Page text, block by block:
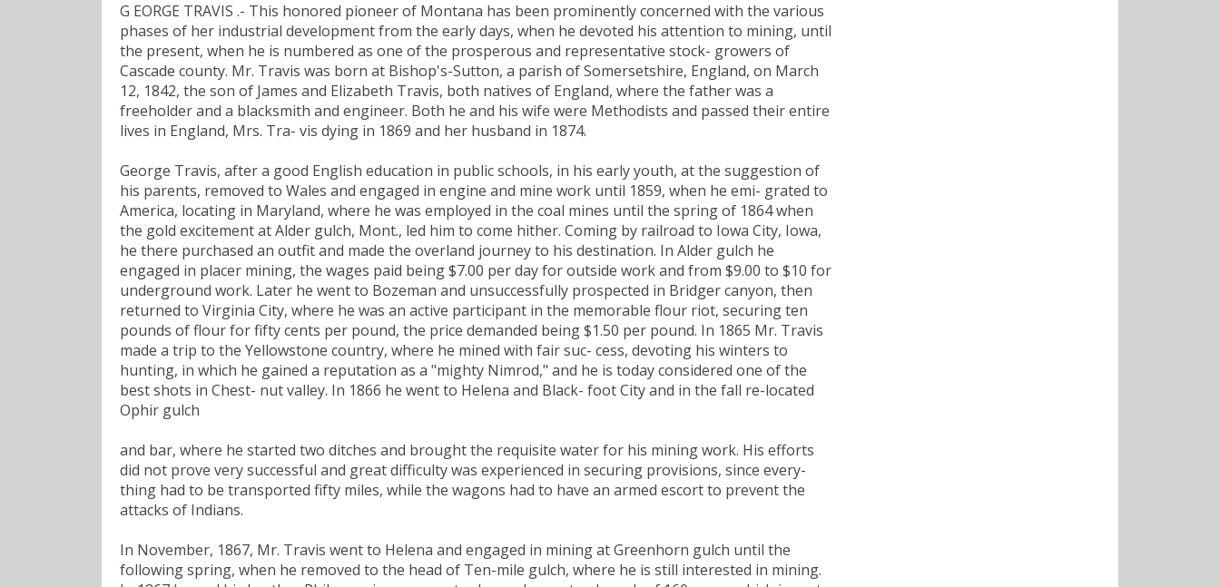
G EORGE TRAVIS .- This honored pioneer of Montana has been prominently concerned with the various
phases of her industrial development from the early days, when he devoted his attention to mining, until
the present, when he is numbered as one of the prosperous and representative stock- growers of
Cascade county. Mr. Travis was born at Bishop's-Sutton, a parish of Somersetshire, England, on March
12, 1842, the son of James and Elizabeth Travis, both natives of England, where the father was a
freeholder and a blacksmith and engineer. Both he and his wife were Methodists and passed their entire
lives in England, Mrs. Tra- vis dying in 1869 and her husband in 1874.
George Travis, after a good English education in public schools, in his early youth, at the suggestion of
his parents, removed to Wales and engaged in engine and mine work until 1859, when he emi- grated to
America, locating in Maryland, where he was employed in the coal mines until the spring of 1864 when
the gold excitement at Alder gulch, Mont., led him to come hither. Coming by railroad to Iowa City, Iowa,
he there purchased an outfit and made the overland journey to his destination. In Alder gulch he
engaged in placer mining, the wages paid being $7.00 per day for outside work and from $9.00 to $10 for
underground work. Later he went to Bozeman and unsuccessfully prospected in Bridger canyon, then
returned to Virginia City, where he was an active participant in the memorable flour riot, securing ten
pounds of flour for fifty cents per pound, the price demanded being $1.50 per pound. In 1865 Mr. Travis
made a trip to the Yellowstone country, where he mined with fair suc- cess, devoting his winters to
hunting, in which he gained a reputation as a "mighty Nimrod," and he is today considered one of the
best shots in Chest- nut valley. In 1866 he went to Helena and Black- foot City and in the fall re-located
Ophir gulch
and bar, where he started two ditches and brought the requisite water for his mining work. His efforts
did not prove very successful and great difficulty was experienced in securing provisions, since every-
thing had to be transported fifty miles, while the wagons had to have an armed escort to prevent the
attacks of Indians.
In November, 1867, Mr. Travis went to Helena and engaged in mining at Greenhorn gulch until the
following spring, when he removed to the head of Ten-mile gulch, where he is still interested in mining.